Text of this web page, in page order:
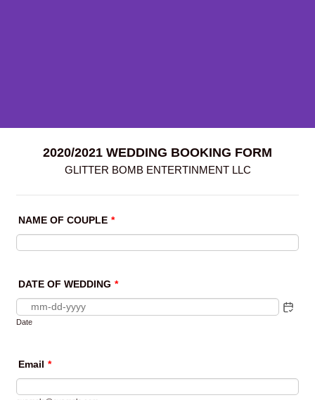
2020/2021 WEDDING BOOKING FORM
GLITTER BOMB ENTERTINMENT LLC
NAME OF COUPLE *
DATE OF WEDDING *
Date
Email *